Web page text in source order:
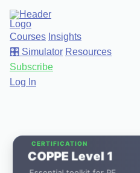
Courses Insights
🎛️ Simulator Resources
Subscribe
Log In
CERTIFICATION
COPPE Level 1